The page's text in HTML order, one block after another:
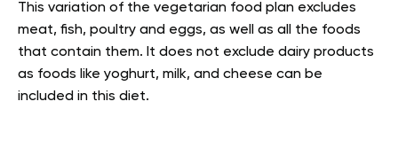
This variation of the vegetarian food plan excludes
meat, fish, poultry and eggs, as well as all the foods
that contain them. It does not exclude dairy products
as foods like yoghurt, milk, and cheese can be
included in this diet.